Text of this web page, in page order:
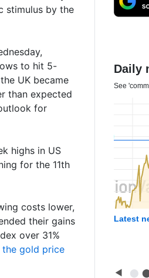
stimulus by the
to hit 5-
UK became
than expected
for
highs in US
for the 11th
costs lower,
their gains
over 31%
the gold price
Daily
See
Latest
◀ ⬤